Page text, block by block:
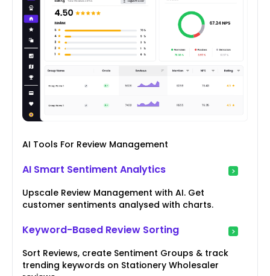
AI Tools For Review Management
AI Smart Sentiment Analytics
Upscale Review Management with AI. Get
customer sentiments analysed with charts.
Keyword-Based Review Sorting
Sort Reviews, create Sentiment Groups & track
trending keywords on Stationery Wholesaler